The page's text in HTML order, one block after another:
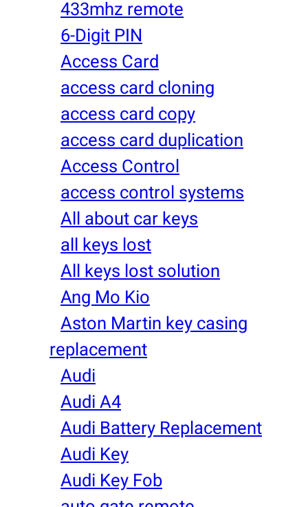
433mhz remote
6-Digit PIN
Access Card
access card cloning
access card copy
access card duplication
Access Control
access control systems
All about car keys
all keys lost
All keys lost solution
Ang Mo Kio
Aston Martin key casing
replacement
Audi
Audi A4
Audi Battery Replacement
Audi Key
Audi Key Fob